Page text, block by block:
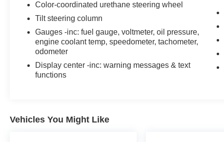
Color-coordinated urethane steering wheel
Tilt steering column
Gauges -inc: fuel gauge, voltmeter, oil pressure,
engine coolant temp, speedometer, tachometer,
odometer
Display center -inc: warning messages & text
functions
Vehicles You Might Like